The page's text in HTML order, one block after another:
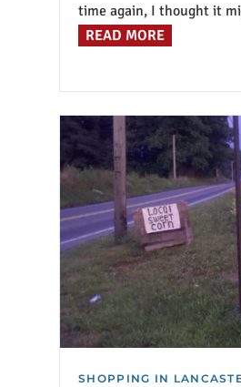
time again, I thought it
READ MORE
SHOPPING IN